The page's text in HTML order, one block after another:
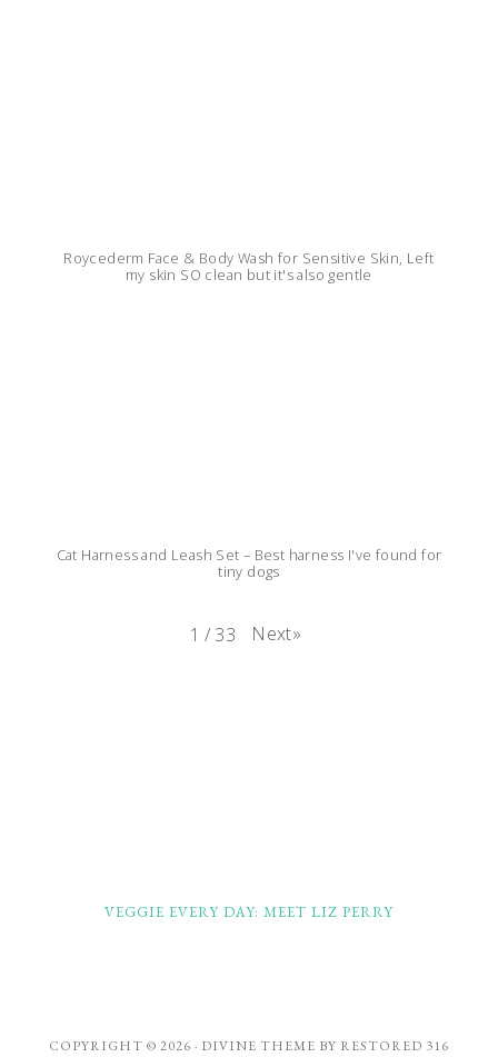
Roycederm Face & Body Wash for Sensitive Skin, Left
my skin SO clean but it's also gentle
Cat Harness and Leash Set – Best harness I've found for
tiny dogs
1 / 33 Next»
VEGGIE EVERY DAY: MEET LIZ PERRY
COPYRIGHT © 2026 · DIVINE THEME BY RESTORED 316